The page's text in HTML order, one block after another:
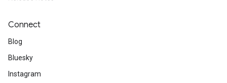
Connect
Blog
Bluesky
Instagram